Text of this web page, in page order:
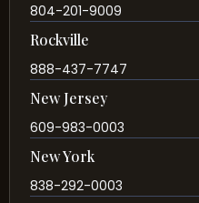
804-201-9009
Rockville
888-437-7747
New Jersey
609-983-0003
New York
838-292-0003